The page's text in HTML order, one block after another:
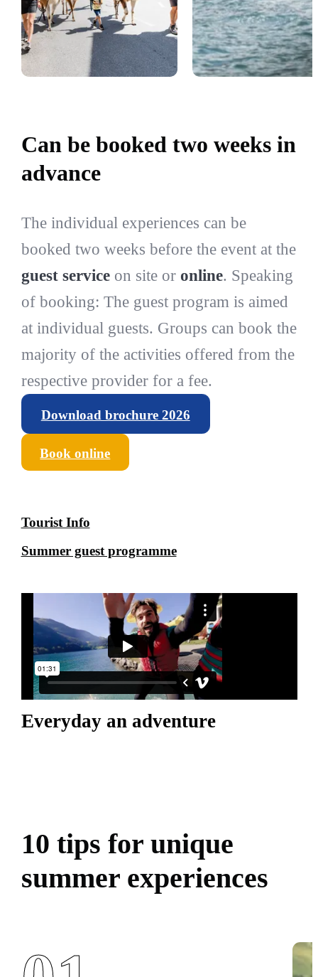
Can be booked two weeks in
advance
The individual experiences can be
booked two weeks before the event at the
guest serviceon site or online. Speaking
of booking: The guest program is aimed
at individual guests. Groups can book the
majority of the activities offered from the
respective provider for a fee.
Download brochure 2026
Book online
Tourist Info
Summer guest programme
Everyday an adventure
10 tips for unique
summer experiences